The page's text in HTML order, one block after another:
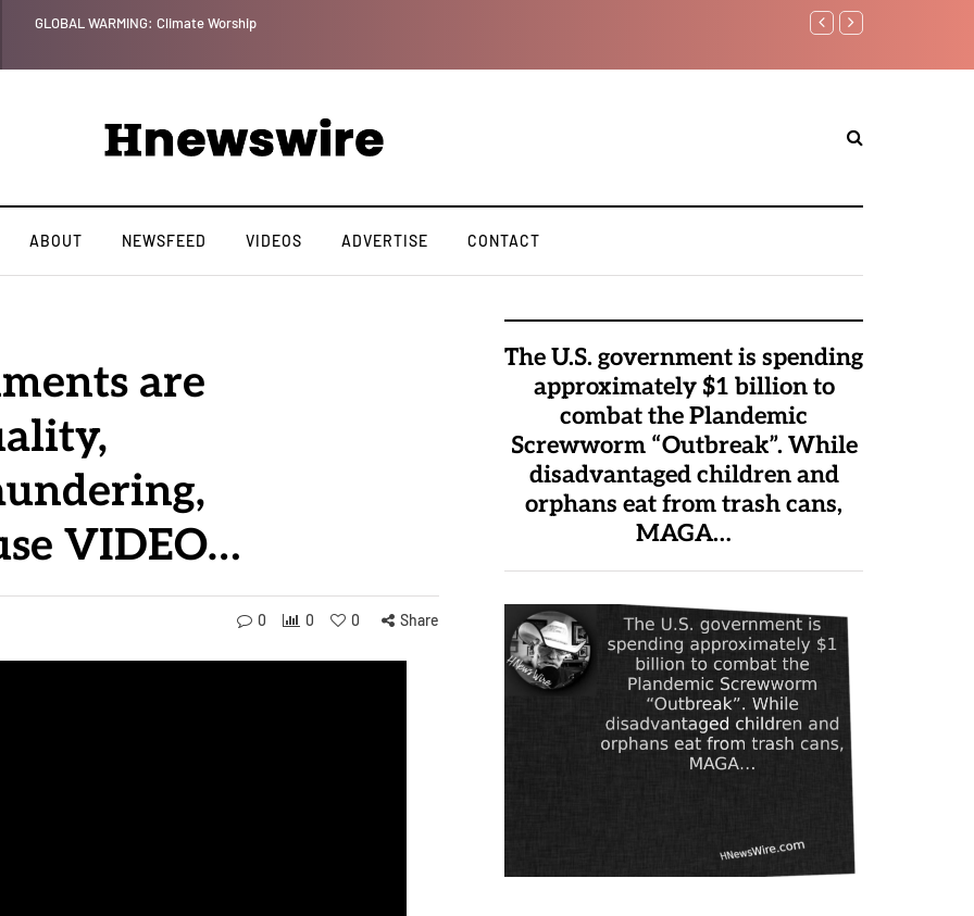
Benjamin Netanyahu again...
ABOUT NEWSFEED VIDEOS ADVERTISE CONTACT
are
VIDEO…
0 0 0 Share
The U.S. government is spending
approximately $1 billion to
combat the Plandemic
Screwworm “Outbreak”. While
disadvantaged children and
orphans eat from trash cans,
MAGA…